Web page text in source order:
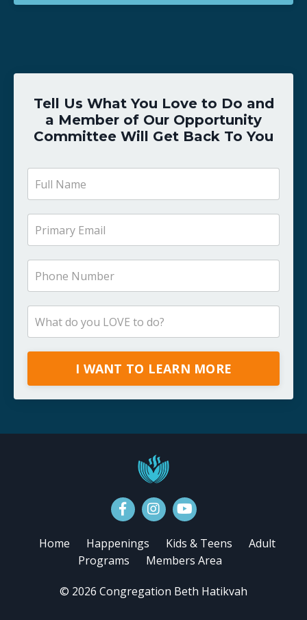
Tell Us What You Love to Do and
a Member of Our Opportunity
Committee Will Get Back To You
I WANT TO LEARN MORE
Home Happenings Kids & Teens
Adult
Programs
Members Area
© 2026 Congregation Beth Hatikvah